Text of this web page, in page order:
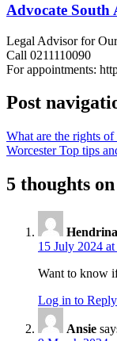
Advocate South
Legal Advisor for
Call 0211110090
For appointments:
Post
What are the rights
Worcester Top tips
5 thoughts
15 July 2024 at
Want to know
Log in to Reply
Ansie